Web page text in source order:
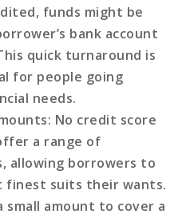
funds might be
bank account
quick turnaround is
for people going
needs.
: No credit score
a range of
allowing borrowers to
finest suits their wants.
small amount to cover a